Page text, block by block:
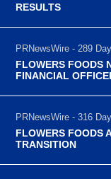
RESULTS
PRNewsWire - 289
FLOWERS FOODS
FINANCIAL
PRNewsWire - 316
FLOWERS FOODS
TRANSITION